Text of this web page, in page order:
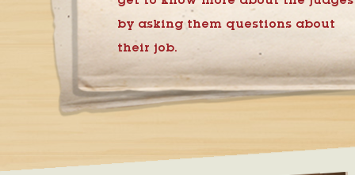
by asking them questions about
their job.